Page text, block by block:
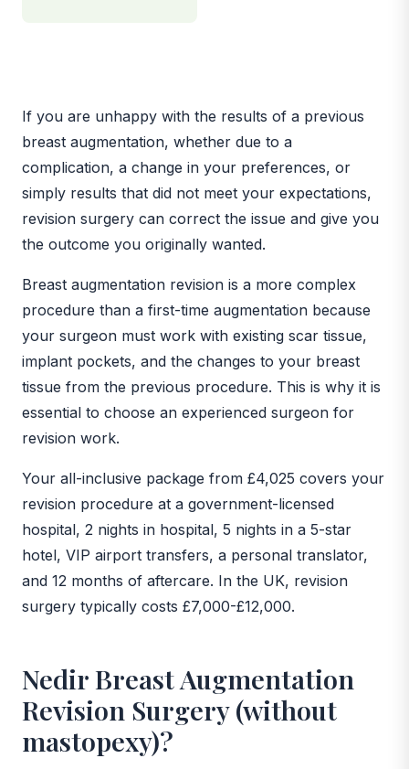
If you are unhappy with the results of a previous
breast augmentation, whether due to a
complication, a change in your preferences, or
simply results that did not meet your expectations,
revision surgery can correct the issue and give you
the outcome you originally wanted.
Breast augmentation revision is a more complex
procedure than a first-time augmentation because
your surgeon must work with existing scar tissue,
implant pockets, and the changes to your breast
tissue from the previous procedure. This is why it is
essential to choose an experienced surgeon for
revision work.
Your all-inclusive package from £4,025 covers your
revision procedure at a government-licensed
hospital, 2 nights in hospital, 5 nights in a 5-star
hotel, VIP airport transfers, a personal translator,
and 12 months of aftercare. In the UK, revision
surgery typically costs £7,000-£12,000.
Nedir Breast Augmentation
Revision Surgery (without
mastopexy)?